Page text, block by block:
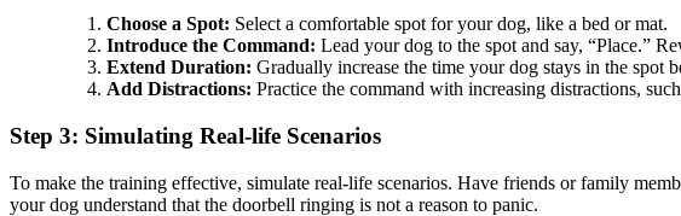
Choose a Spot: Select a comfortable spot for your dog, like a bed or mat.
Introduce the Command: Lead your dog to the spot and say, “Place.”
Extend Duration: Gradually increase the time your dog stays in the spot
Add Distractions: Practice the command with increasing distractions,
Step 3: Simulating Real-life Scenarios
To make the training effective, simulate real-life scenarios. Have friends or family
your dog understand that the doorbell ringing is not a reason to panic.